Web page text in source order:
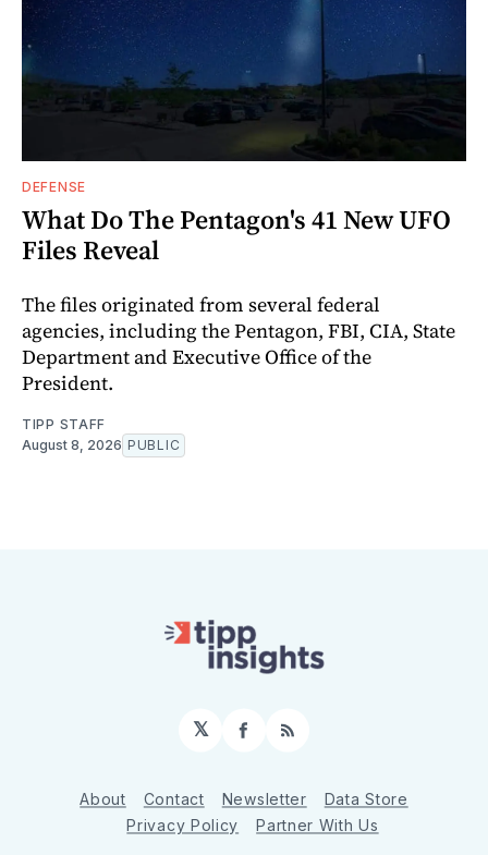
DEFENSE
What Do The Pentagon's 41 New UFO
Files Reveal
The files originated from several federal
agencies, including the Pentagon, FBI, CIA, State
Department and Executive Office of the
President.
TIPP STAFF
August 8, 2026 PUBLIC
𝕏 Facebook
RSS
About Contact Newsletter
Data Store
Privacy Policy
Partner With Us